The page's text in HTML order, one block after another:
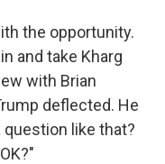
the opportunity.
and take Kharg
with Brian
deflected. He
like that?